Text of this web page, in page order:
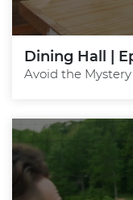
Dining Hall |
Avoid the